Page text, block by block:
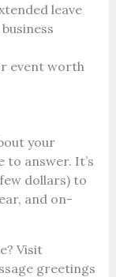
leave
event worth
your
to answer. It’s
dollars) to
and on-
Visit
greetings